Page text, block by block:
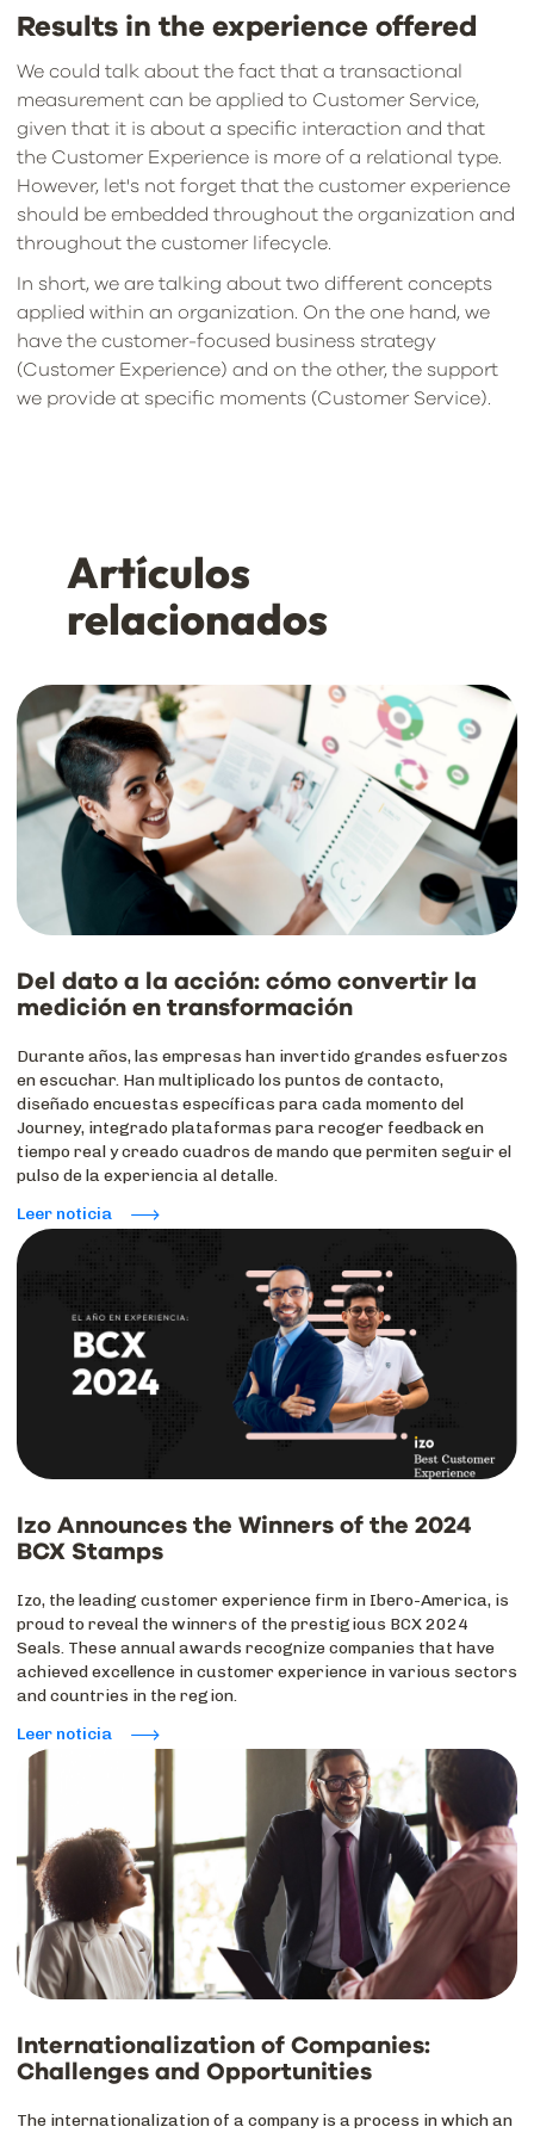
Results in the experience offered
We could talk about the fact that a transactional
measurement can be applied to Customer Service,
given that it is about a specific interaction and that
the Customer Experience is more of a relational type.
However, let's not forget that the customer experience
should be embedded throughout the organization and
throughout the customer lifecycle.
In short, we are talking about two different concepts
applied within an organization. On the one hand, we
have the customer-focused business strategy
(Customer Experience) and on the other, the support
we provide at specific moments (Customer Service).
Artículos
relacionados
Del dato a la acción: cómo convertir la
medición en transformación
Durante años, las empresas han invertido grandes esfuerzos
en escuchar. Han multiplicado los puntos de contacto,
diseñado encuestas específicas para cada momento del
Journey, integrado plataformas para recoger feedback en
tiempo real y creado cuadros de mando que permiten seguir el
pulso de la experiencia al detalle.
Leer noticia
Izo Announces the Winners of the 2024
BCX Stamps
Izo, the leading customer experience firm in Ibero-America, is
proud to reveal the winners of the prestigious BCX 2024
Seals. These annual awards recognize companies that have
achieved excellence in customer experience in various sectors
and countries in the region.
Leer noticia
Internationalization of Companies:
Challenges and Opportunities
The internationalization of a company is a process in which an